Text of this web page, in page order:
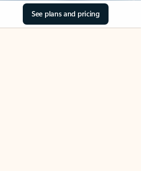
See plans and pricing